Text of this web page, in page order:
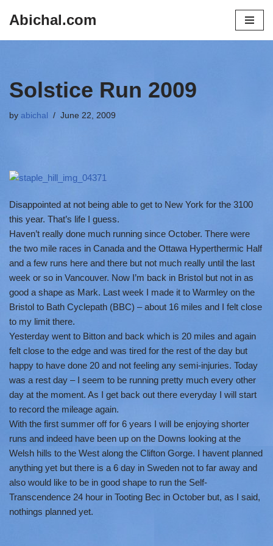
Abichal.com
Solstice Run 2009
by abichal June 22, 2009
Disappointed at not being able to get to New York for the 3100
this year. That’s life I guess.
Haven’t really done much running since October. There were
the two mile races in Canada and the Ottawa Hyperthermic Half
and a few runs here and there but not much really until the last
week or so in Vancouver. Now I’m back in Bristol but not in as
good a shape as Mark. Last week I made it to Warmley on the
Bristol to Bath Cyclepath (BBC) – about 16 miles and I felt close
to my limit there.
Yesterday went to Bitton and back which is 20 miles and again
felt close to the edge and was tired for the rest of the day but
happy to have done 20 and not feeling any semi-injuries. Today
was a rest day – I seem to be running pretty much every other
day at the moment. As I get back out there everyday I will start
to record the mileage again.
With the first summer off for 6 years I will be enjoying shorter
runs and indeed have been up on the Downs looking at the
Welsh hills to the West along the Clifton Gorge. I havent planned
anything yet but there is a 6 day in Sweden not to far away and
also would like to be in good shape to run the Self-
Transcendence 24 hour in Tooting Bec in October but, as I said,
nothings planned yet.